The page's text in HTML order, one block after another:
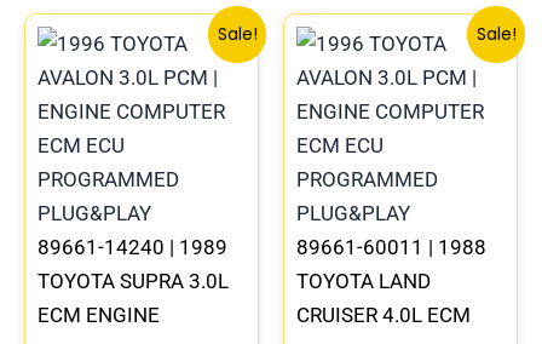
Sale!
89661-14240 | 1989
TOYOTA SUPRA 3.0L
ECM ENGINE
Original
price
was:
$612.99.
Current
price
is:
$570.00.
Sale!
89661-60011 | 1988
TOYOTA LAND
CRUISER 4.0L ECM
Original
price
was:
$547.99.
price
is: